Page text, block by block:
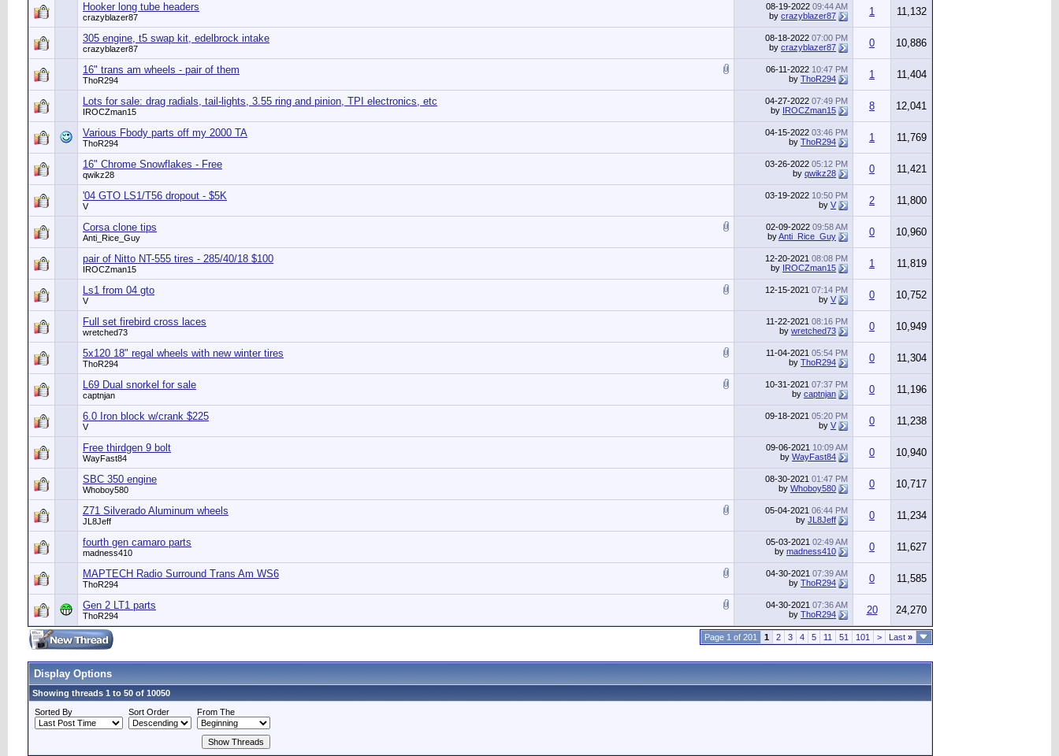
Hooker long tube headers
crazyblazer87
08-19-2022 09:44 AM
by crazyblazer87 1 11,132
305 engine, t5 swap kit, edelbrock intake
crazyblazer87
08-18-2022 07:00 PM
by crazyblazer87 0 10,886
16" trans am wheels - pair of them
ThoR294
06-11-2022 10:47 PM
by ThoR294 1 11,404
Lots for sale: drag radials, tail-lights, 3.55 ring and pinion, TPI electronics, etc
IROCZman15
04-27-2022 07:49 PM
by IROCZman15 8 12,041
Various Fbody parts off my 2000 TA
ThoR294
04-15-2022 03:46 PM
by ThoR294 1 11,769
16" Chrome Snowflakes - Free
qwikz28
03-26-2022 05:12 PM
by qwikz28 0 11,421
'04 GTO LS1/T56 dropout - $5K
V
03-19-2022 10:50 PM
by V 2 11,800
Corsa clone tips
Anti_Rice_Guy
02-09-2022 09:58 AM
byAnti_Rice_Guy 0 10,960
pair of Nitto NT-555 tires - 285/40/18 $100
IROCZman15
12-20-2021 08:08 PM
by IROCZman15 1 11,819
Ls1 from 04 gto
V
12-15-2021 07:14 PM
by V 0 10,752
Full set firebird cross laces
wretched73
11-22-2021 08:16 PM
by wretched73 0 10,949
5x120 18" regal wheels with new winter tires
ThoR294
11-04-2021 05:54 PM
by ThoR294 0 11,304
L69 Dual snorkel for sale
captnjan
10-31-2021 07:37 PM
by captnjan 0 11,196
6.0 Iron block w/crank $225
V
09-18-2021 05:20 PM
by V 0 11,238
Free thirdgen 9 bolt
WayFast84
09-06-2021 10:09 AM
by WayFast84 0 10,940
SBC 350 engine
Whoboy580
08-30-2021 01:47 PM
by Whoboy580 0 10,717
Z71 Silverado Aluminum wheels
JL8Jeff
05-04-2021 06:44 PM
by JL8Jeff 0 11,234
fourth gen camaro parts
madness410
05-03-2021 02:49 AM
by madness410 0 11,627
MAPTECH Radio Surround Trans Am WS6
ThoR294
04-30-2021 07:39 AM
by ThoR294 0 11,585
Gen 2 LT1 parts
ThoR294
04-30-2021 07:36 AM
by ThoR294 20 24,270
Page 1 of 201 1 2 3 4 5 11 51 101 > Last »
Display Options
Showing threads 1 to 50 of 10050
Sorted By
Sort Order From The